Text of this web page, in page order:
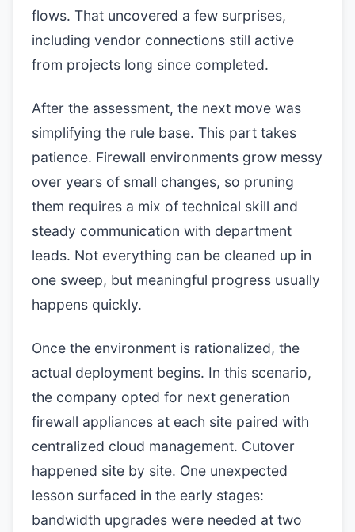
flows. That uncovered a few surprises,
including vendor connections still active
from projects long since completed.
After the assessment, the next move was
simplifying the rule base. This part takes
patience. Firewall environments grow messy
over years of small changes, so pruning
them requires a mix of technical skill and
steady communication with department
leads. Not everything can be cleaned up in
one sweep, but meaningful progress usually
happens quickly.
Once the environment is rationalized, the
actual deployment begins. In this scenario,
the company opted for next generation
firewall appliances at each site paired with
centralized cloud management. Cutover
happened site by site. One unexpected
lesson surfaced in the early stages:
bandwidth upgrades were needed at two